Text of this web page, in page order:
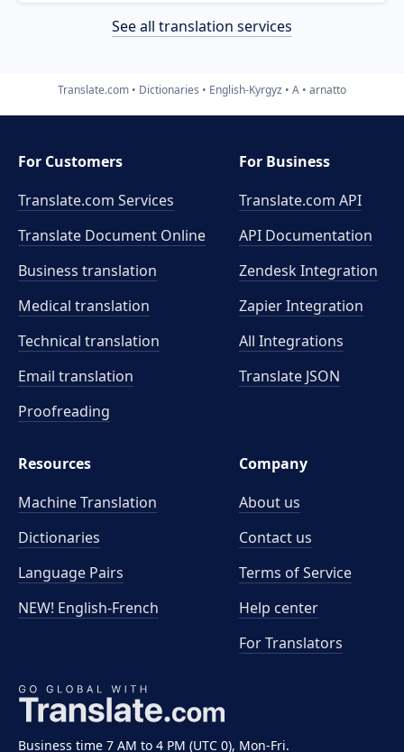
See all translation services
Translate.com Dictionaries English-Kyrgyz A arnatto
Business time 7 AM to 4 PM (UTC 0), Mon-Fri.
For Customers
Translate.com Services
Translate Document Online
Business translation
Medical translation
Technical translation
Email translation
Proofreading
For Business
Translate.com API
API Documentation
Zendesk Integration
Zapier Integration
All Integrations
Translate JSON
Resources
Machine Translation
Dictionaries
Language Pairs
NEW! English-French
Company
About us
Contact us
Terms of Service
Help center
For Translators